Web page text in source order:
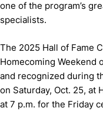
one of the program’s
specialists.
The 2025 Hall of Fame
Homecoming Weekend
and recognized during
on Saturday, Oct. 25, at
at 7 p.m. for the Friday